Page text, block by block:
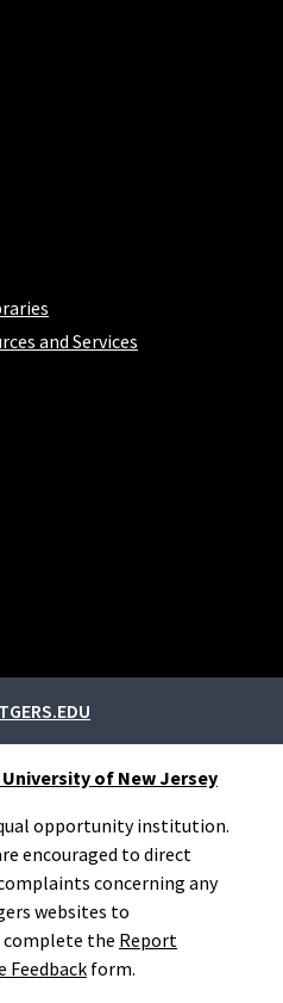
and Services
of New Jersey
opportunity institution.
encouraged to direct
concerning any
websites to
complete the Report
Feedback form.